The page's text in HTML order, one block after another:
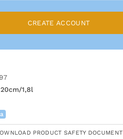
CREATE ACCOUNT
1,8l
PRODUCT SAFETY DOCUMENT